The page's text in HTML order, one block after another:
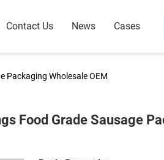
Contact Us News Cases
Packaging Wholesale OEM
Food Grade Sausage